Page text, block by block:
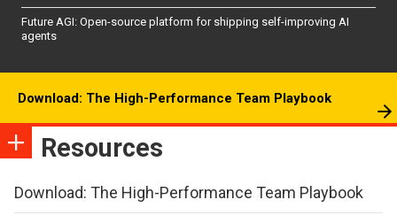
Future AGI: Open-source platform for shipping self-improving AI
agents
Download: The High-Performance Team Playbook
Resources
Download: The High-Performance Team Playbook